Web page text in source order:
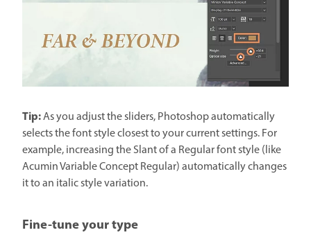
Tip:As you adjust the sliders, Photoshop automatically
selects the font style closest to your current settings. For
example, increasing the Slant of a Regular font style (like
Acumin Variable Concept Regular) automatically changes
it to an italic style variation.
Fine-tune your type